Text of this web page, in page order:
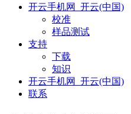
开云手机网_开云(中国)
校准
样品测试
支持
下载
知识
开云手机网_开云(中国)
联系